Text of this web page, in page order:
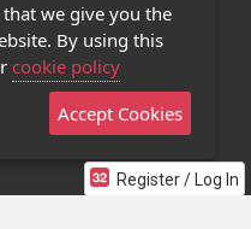
Register / Log In
Us
App
we give you the
By using this
cookie policy
Accept Cookies